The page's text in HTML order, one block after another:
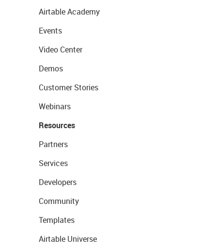
Airtable Academy
Events
Video Center
Demos
Customer Stories
Webinars
Resources
Partners
Services
Developers
Community
Templates
Airtable Universe